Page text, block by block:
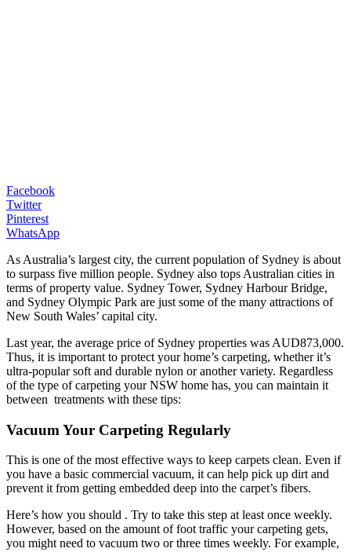
Facebook
Twitter
Pinterest
WhatsApp
As Australia’s largest city, the current population of Sydney is about
to surpass five million people. Sydney also tops Australian cities in
terms of property value. Sydney Tower, Sydney Harbour Bridge,
and Sydney Olympic Park are just some of the many attractions of
New South Wales’ capital city.
Last year, the average price of Sydney properties was AUD873,000.
Thus, it is important to protect your home’s carpeting, whether it’s
ultra-popular soft and durable nylon or another variety. Regardless
of the type of carpeting your NSW home has, you can maintain it
between treatments with these tips:
Vacuum Your Carpeting Regularly
This is one of the most effective ways to keep carpets clean. Even if
you have a basic commercial vacuum, it can help pick up dirt and
prevent it from getting embedded deep into the carpet’s fibers.
Here’s how you should . Try to take this step at least once weekly.
However, based on the amount of foot traffic your carpeting gets,
you might need to vacuum two or three times weekly. For example,